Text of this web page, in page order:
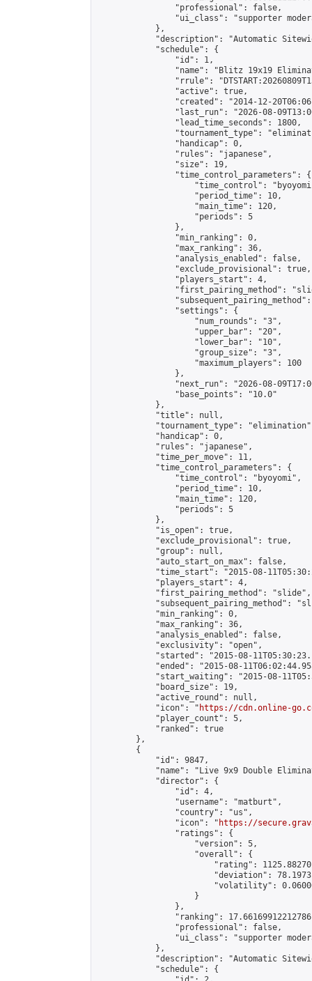
                "professional": false,
"ui_class": "supporter
            },
"description": "Automatic
            "schedule": {
                "id": 1,
"name": "Blitz 19x19
"rrule":
                "active": true,
"created": "2014-12-
"last_run": "2026-08-
                "lead_time_seconds": 1800,
"tournament_type":
                "handicap": 0,
                "rules": "japanese",
                "size": 19,
                "time_control_parameters": {
"time_control":
                    "period_time": 10,
                    "main_time": 120,
                    "periods": 5
                },
                "min_ranking": 0,
                "max_ranking": 36,
                "analysis_enabled": false,
                "exclude_provisional": true,
                "players_start": 4,
"first_pairing_method":
                "settings": {
                    "num_rounds": "3",
                    "upper_bar": "20",
                    "lower_bar": "10",
                    "group_size": "3",
                    "maximum_players": 100
                },
"next_run": "2026-08-
                "base_points": "10.0"
            },
            "title": null,
"tournament_type":
            "handicap": 0,
            "rules": "japanese",
            "time_per_move": 11,
            "time_control_parameters": {
                "time_control": "byoyomi",
                "period_time": 10,
                "main_time": 120,
                "periods": 5
            },
            "is_open": true,
            "exclude_provisional": true,
            "group": null,
            "auto_start_on_max": false,
"time_start": "2015-08-
            "players_start": 4,
            "first_pairing_method": "slide",
"subsequent_pairing_method":
            "min_ranking": 0,
            "max_ranking": 36,
            "analysis_enabled": false,
            "exclusivity": "open",
"started": "2015-08-
"ended": "2015-08-
"start_waiting": "2015-08-
            "board_size": 19,
            "active_round": null,
            "icon": "
https://cdn.online-
            "player_count": 5,
            "ranked": true
        },
        {
            "id": 9847,
"name": "Live 9x9 Double
            "director": {
                "id": 4,
                "username": "matburt",
                "country": "us",
                "icon": "
https://
                "ratings": {
                    "version": 5,
                    "overall": {
"rating":
"deviation":
"volatility":
                    }
                },
"ranking":
                "professional": false,
"ui_class": "supporter
            },
"description": "Automatic
            "schedule": {